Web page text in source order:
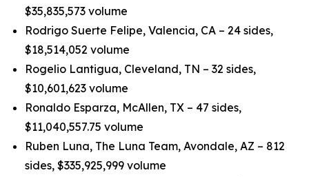
$35,835,573 volume
Rodrigo Suerte Felipe, Valencia, CA – 24 sides,
$18,514,052 volume
Rogelio Lantigua, Cleveland, TN – 32 sides,
$10,601,623 volume
Ronaldo Esparza, McAllen, TX – 47 sides,
$11,040,557.75 volume
Ruben Luna, The Luna Team, Avondale, AZ – 812
sides, $335,925,999 volume